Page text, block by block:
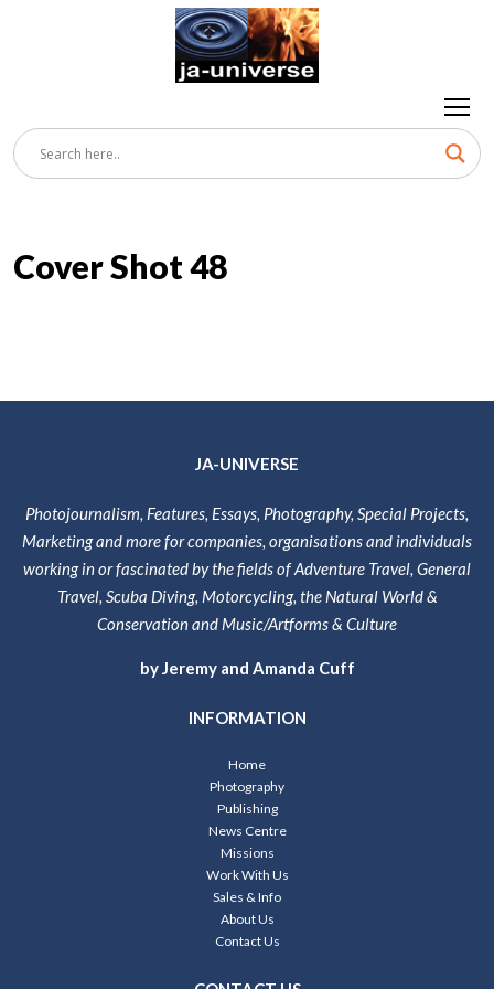
Cover Shot 48
JA-UNIVERSE
Photojournalism, Features, Essays, Photography, Special Projects,
Marketing and more for companies, organisations and individuals
working in or fascinated by the fields of Adventure Travel, General
Travel, Scuba Diving, Motorcycling, the Natural World &
Conservation and Music/Artforms & Culture
by Jeremy and Amanda Cuff
INFORMATION
Home
Photography
Publishing
News Centre
Missions
Work With Us
Sales & Info
About Us
Contact Us